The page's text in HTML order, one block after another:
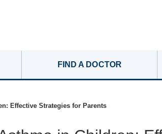
FIND A DOCTOR
Effective Strategies for Parents